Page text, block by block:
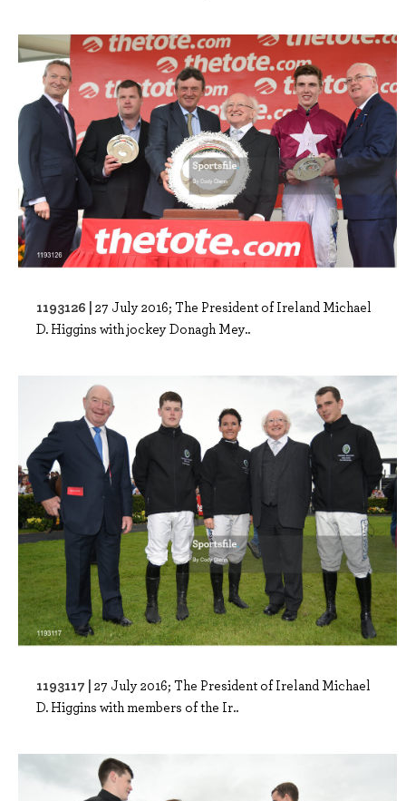
1193126 | 27 July 2016; The President of Ireland Michael
D. Higgins with jockey Donagh Mey..
1193117 | 27 July 2016; The President of Ireland Michael
D. Higgins with members of the Ir..